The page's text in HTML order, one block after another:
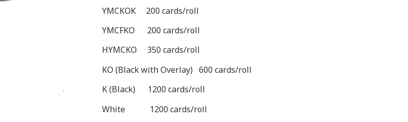
YMCKOK 200 cards/roll
YMCFKO 200 cards/roll
HYMCKO 350 cards/roll
KO (Black with Overlay) 600 cards/roll
K (Black) 1200 cards/roll
White 1200 cards/roll